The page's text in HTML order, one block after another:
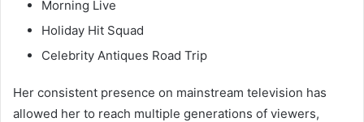
Morning Live
Holiday Hit Squad
Celebrity Antiques Road Trip
Her consistent presence on mainstream television has
allowed her to reach multiple generations of viewers,